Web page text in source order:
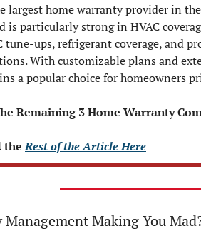
largest home warranty provider in
is particularly strong in HVAC
tune-ups, refrigerant coverage, and
With customizable plans and
a popular choice for homeowners
Remaining 3 Home Warranty
the Rest of the Article Here
Management Making You